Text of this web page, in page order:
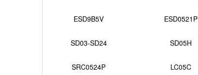
ESD9B5V ESD0521P
SD03-SD24 SD05H
SRC0524P LC05C